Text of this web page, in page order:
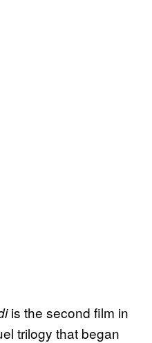
is the second film in
trilogy that began